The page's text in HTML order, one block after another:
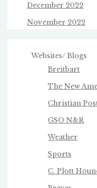
December 2022
November 2022
Websites/ Blogs
Breitbart
The New
Christian
GSO N&R
Weather
Sports
C. Plott